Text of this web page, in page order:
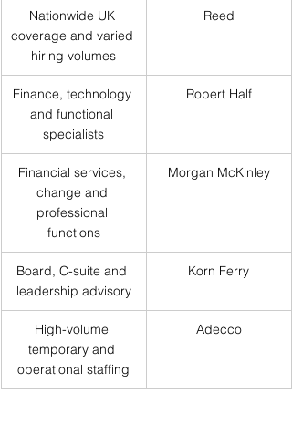
Nationwide UK
coverage and varied
hiring volumes
Reed
Finance, technology
and functional
specialists
Robert Half
Financial services,
change and
professional
functions
Morgan McKinley
Board, C-suite and
leadership advisory
Korn Ferry
High-volume
temporary and
operational staffing
Adecco